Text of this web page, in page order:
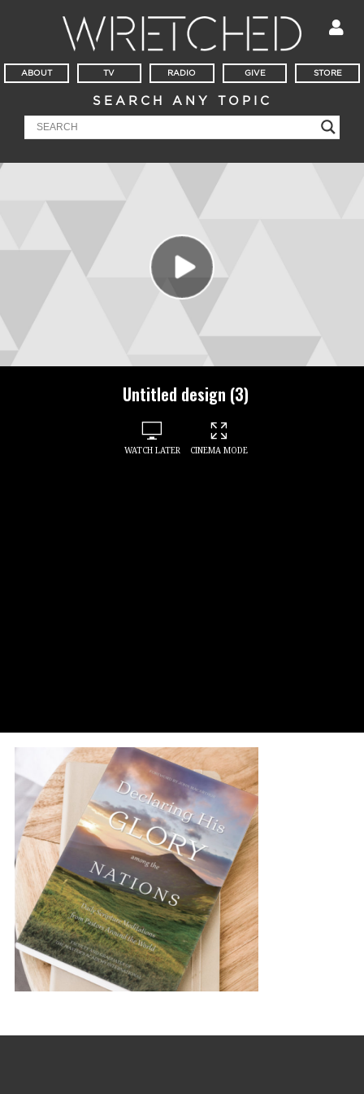
ABOUT TV RADIO GIVE STORE
SEARCH ANY TOPIC
Untitled design (3)
WATCH LATER CINEMA MODE